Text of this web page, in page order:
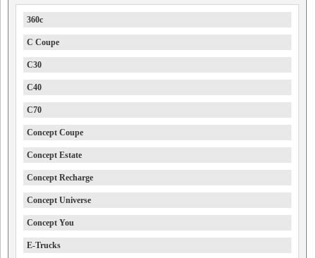
360c
C Coupe
C30
C40
C70
Concept Coupe
Concept Estate
Concept Recharge
Concept Universe
Concept You
E-Trucks